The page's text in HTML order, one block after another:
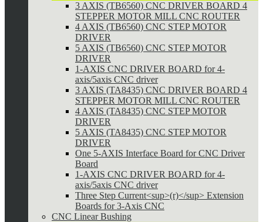
3 AXIS (TB6560) CNC DRIVER BOARD 4
STEPPER MOTOR MILL CNC ROUTER
4 AXIS (TB6560) CNC STEP MOTOR
DRIVER
5 AXIS (TB6560) CNC STEP MOTOR
DRIVER
1-AXIS CNC DRIVER BOARD for 4-
axis/5axis CNC driver
3 AXIS (TA8435) CNC DRIVER BOARD 4
STEPPER MOTOR MILL CNC ROUTER
4 AXIS (TA8435) CNC STEP MOTOR
DRIVER
5 AXIS (TA8435) CNC STEP MOTOR
DRIVER
One 5-AXIS Interface Board for CNC Driver
Board
1-AXIS CNC DRIVER BOARD for 4-
axis/5axis CNC driver
Three Step Current<sup>(r)</sup> Extension
Boards for 3-Axis CNC
CNC Linear Bushing